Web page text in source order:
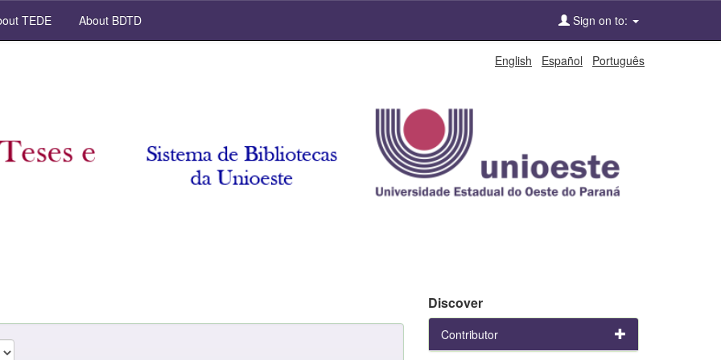
TEDE About BDTD Sign on to:
English Español Português
Discover
Contributor